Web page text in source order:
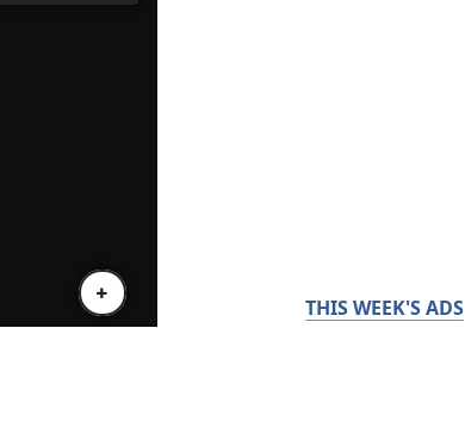
THIS WEEK'S ADS